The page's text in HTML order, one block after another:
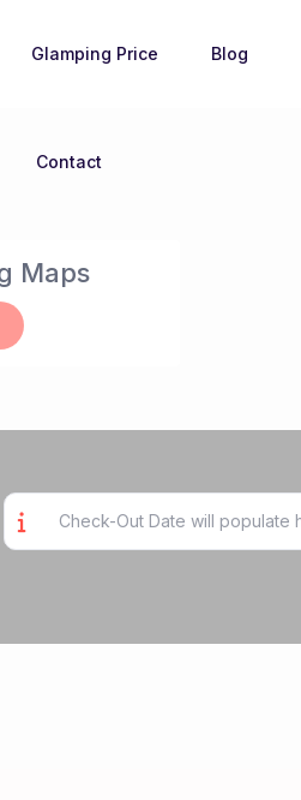
Glamping Price Blog
Contact
Maps